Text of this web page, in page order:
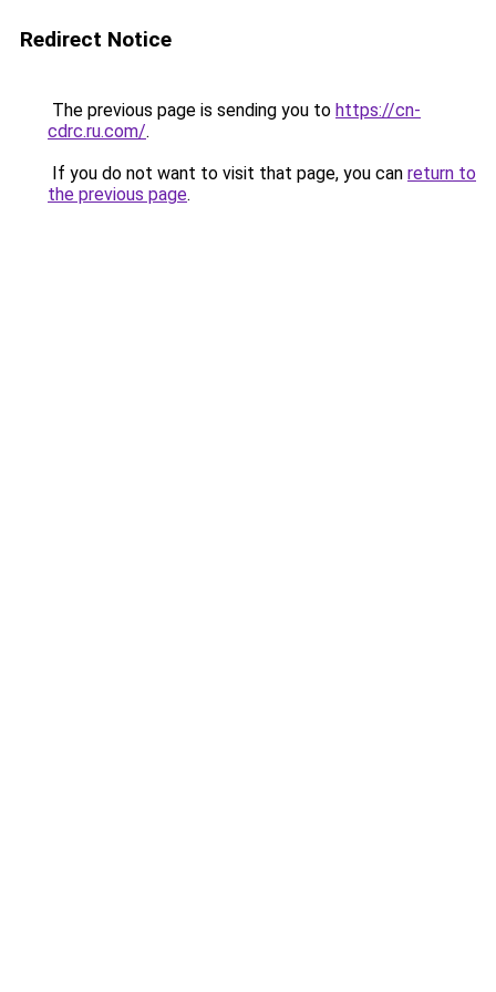
Redirect Notice
The previous page is sending you to https://cn-
cdrc.ru.com/.
If you do not want to visit that page, you can return to
the previous page.